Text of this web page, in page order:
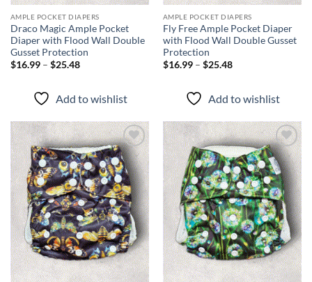
AMPLE POCKET DIAPERS
Draco Magic Ample Pocket
Diaper with Flood Wall Double
Gusset Protection
$16.99 – $25.48Price
$25.48
Add to wishlist
AMPLE POCKET DIAPERS
Fly Free Ample Pocket Diaper
with Flood Wall Double Gusset
Protection
$16.99 – $25.48Price
$25.48
Add to wishlist
Add to
wishlist
Add to
wishlist